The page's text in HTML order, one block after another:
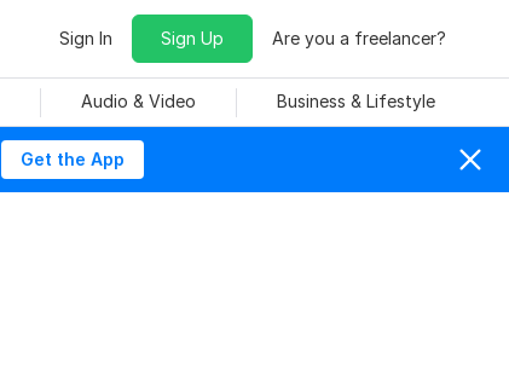
Sign In Sign Up Are you a freelancer?
Audio & Video Business & Lifestyle
Get the App